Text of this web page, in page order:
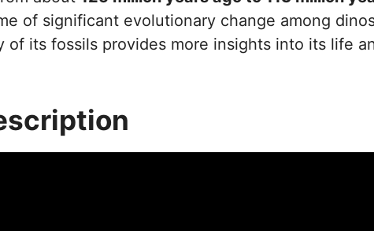
of significant evolutionary change among
of its fossils provides more insights into its life